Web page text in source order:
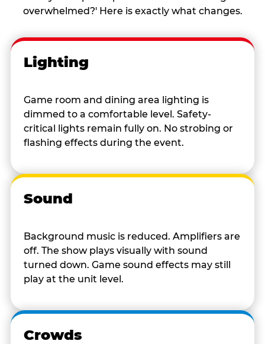
overwhelmed?' Here is exactly what changes.
Lighting
Game room and dining area lighting is
dimmed to a comfortable level. Safety-
critical lights remain fully on. No strobing or
flashing effects during the event.
Sound
Background music is reduced. Amplifiers are
off. The show plays visually with sound
turned down. Game sound effects may still
play at the unit level.
Crowds